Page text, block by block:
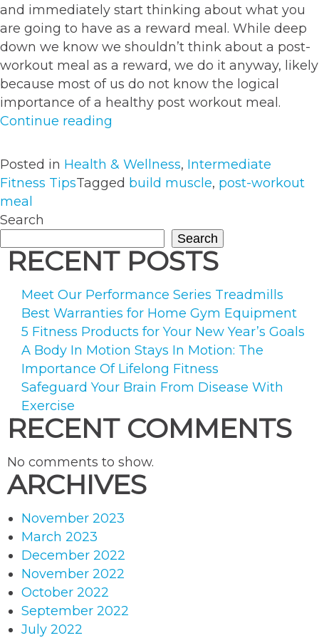
and immediately start thinking about what you
are going to have as a reward meal. While deep
down we know we shouldn’t think about a post-
workout meal as a reward, we do it anyway, likely
because most of us do not know the logical
importance of a healthy post workout meal.
Continue reading
Body:
Importance
After
a
Workout”
Posted in Health & Wellness, Intermediate
Fitness TipsTagged build muscle, post-workout
meal
Search
Search
RECENT POSTS
Meet Our Performance Series Treadmills
Best Warranties for Home Gym Equipment
5 Fitness Products for Your New Year’s Goals
A Body In Motion Stays In Motion: The
Importance Of Lifelong Fitness
Safeguard Your Brain From Disease With
Exercise
RECENT COMMENTS
No comments to show.
ARCHIVES
November 2023
March 2023
December 2022
November 2022
October 2022
September 2022
July 2022